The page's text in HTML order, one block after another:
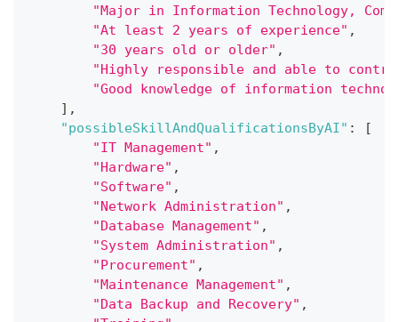
"Major in Information Technology,
"At least 2 years of experience" ,
"30 years old or older" ,
"Highly responsible and able to
"Good knowledge of information
] ,
"possibleSkillAndQualificationsByAI" :
[
"IT Management" ,
"Hardware" ,
"Software" ,
"Network Administration" ,
"Database Management" ,
"System Administration" ,
"Procurement" ,
"Maintenance Management" ,
"Data Backup and Recovery" ,